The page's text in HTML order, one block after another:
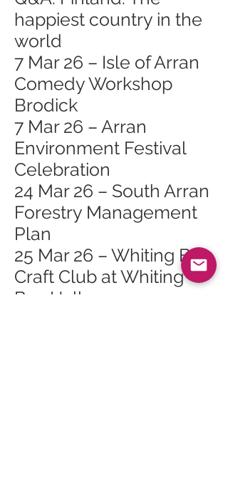
happiest country in the
world
7 Mar 26 – Isle of Arran
Comedy Workshop
Brodick
7 Mar 26 – Arran
Environment Festival
Celebration
24 Mar 26 – South Arran
Forestry Management
Plan
25 Mar 26 – Whiting Bay
Craft Club at Whiting
Bay Hall